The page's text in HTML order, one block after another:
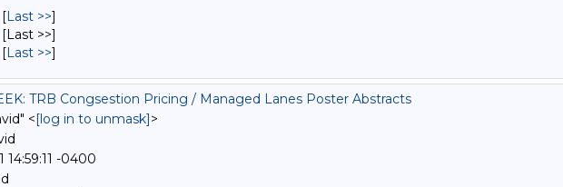
Last >>]
>>]
Last >>]
TRB Congsestion Pricing / Managed Lanes Poster Abstracts
<[log in to unmask]>
14:59:11 -0400